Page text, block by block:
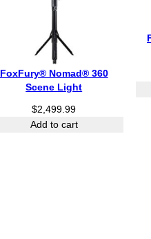
FoxFury® Nomad® 360
Scene Light
$2,499.99
Add to cart